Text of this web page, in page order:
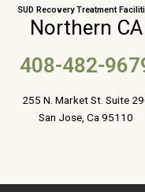
e
b
o
o
k
SUD Recovery Treatment
Northern CA
408-482-
255 N. Market St. Suite
San Jose, Ca 95110